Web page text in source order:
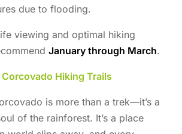
due to flooding.
viewing and optimal hiking
January through March.
Corcovado Hiking Trails
is more than a trek—it’s a
of the rainforest. It’s a place